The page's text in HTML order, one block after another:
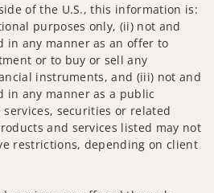
of the U.S., this information is:
purposes only, (ii) not and
in any manner as an offer to
or to buy or sell any
instruments, and (iii) not and
in any manner as a public
securities or related
and services listed may not
restrictions, depending on client